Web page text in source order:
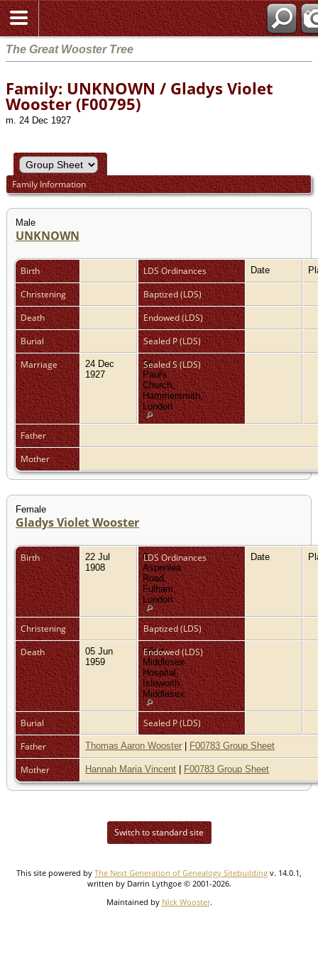
The Great Wooster Tree
Family: UNKNOWN / Gladys Violet
Wooster (F00795)
m. 24 Dec 1927
Family Information
Male
UNKNOWN
Birth LDS Ordinances Date
Christening
Baptized (LDS)
Death
Endowed (LDS)
Burial
Sealed P (LDS)
Marriage
24 Dec
1927
St
Paul's
Church,
Hammersmith,
London
Sealed S (LDS)
Father
Mother
Female
Gladys Violet Wooster
Birth
22 Jul
1908
6
Aspenlea
Road,
Fulham,
London
LDS Ordinances Date
Christening
Baptized (LDS)
Death
05 Jun
1959
West
Middlesex
Hospital,
Isleworth,
Middlesex
Endowed (LDS)
Burial
Sealed P (LDS)
Father
Thomas Aaron Wooster | F00783 Group Sheet
Mother Hannah Maria Vincent | F00783 Group Sheet
Switch to standard site
This site powered by The Next Generation of Genealogy Sitebuilding v. 14.0.1,
written by Darrin Lythgoe © 2001-2026.
Maintained by Nick Wooster.